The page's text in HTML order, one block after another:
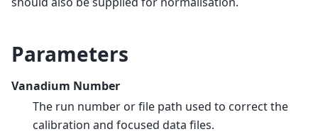
Parameters
Vanadium Number
The run number or file path used to correct the
calibration and focused data files.